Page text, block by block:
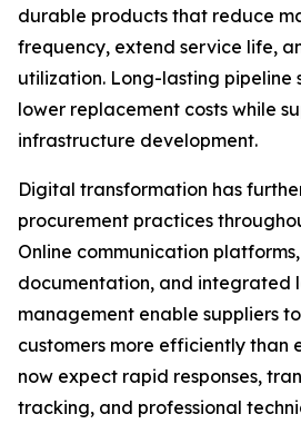
durable products that reduce
frequency, extend service life,
utilization. Long-lasting pipeline
lower replacement costs while
infrastructure development.
Digital transformation has
procurement practices
Online communication
documentation, and integrated
management enable suppliers
customers more efficiently than
now expect rapid responses,
tracking, and professional